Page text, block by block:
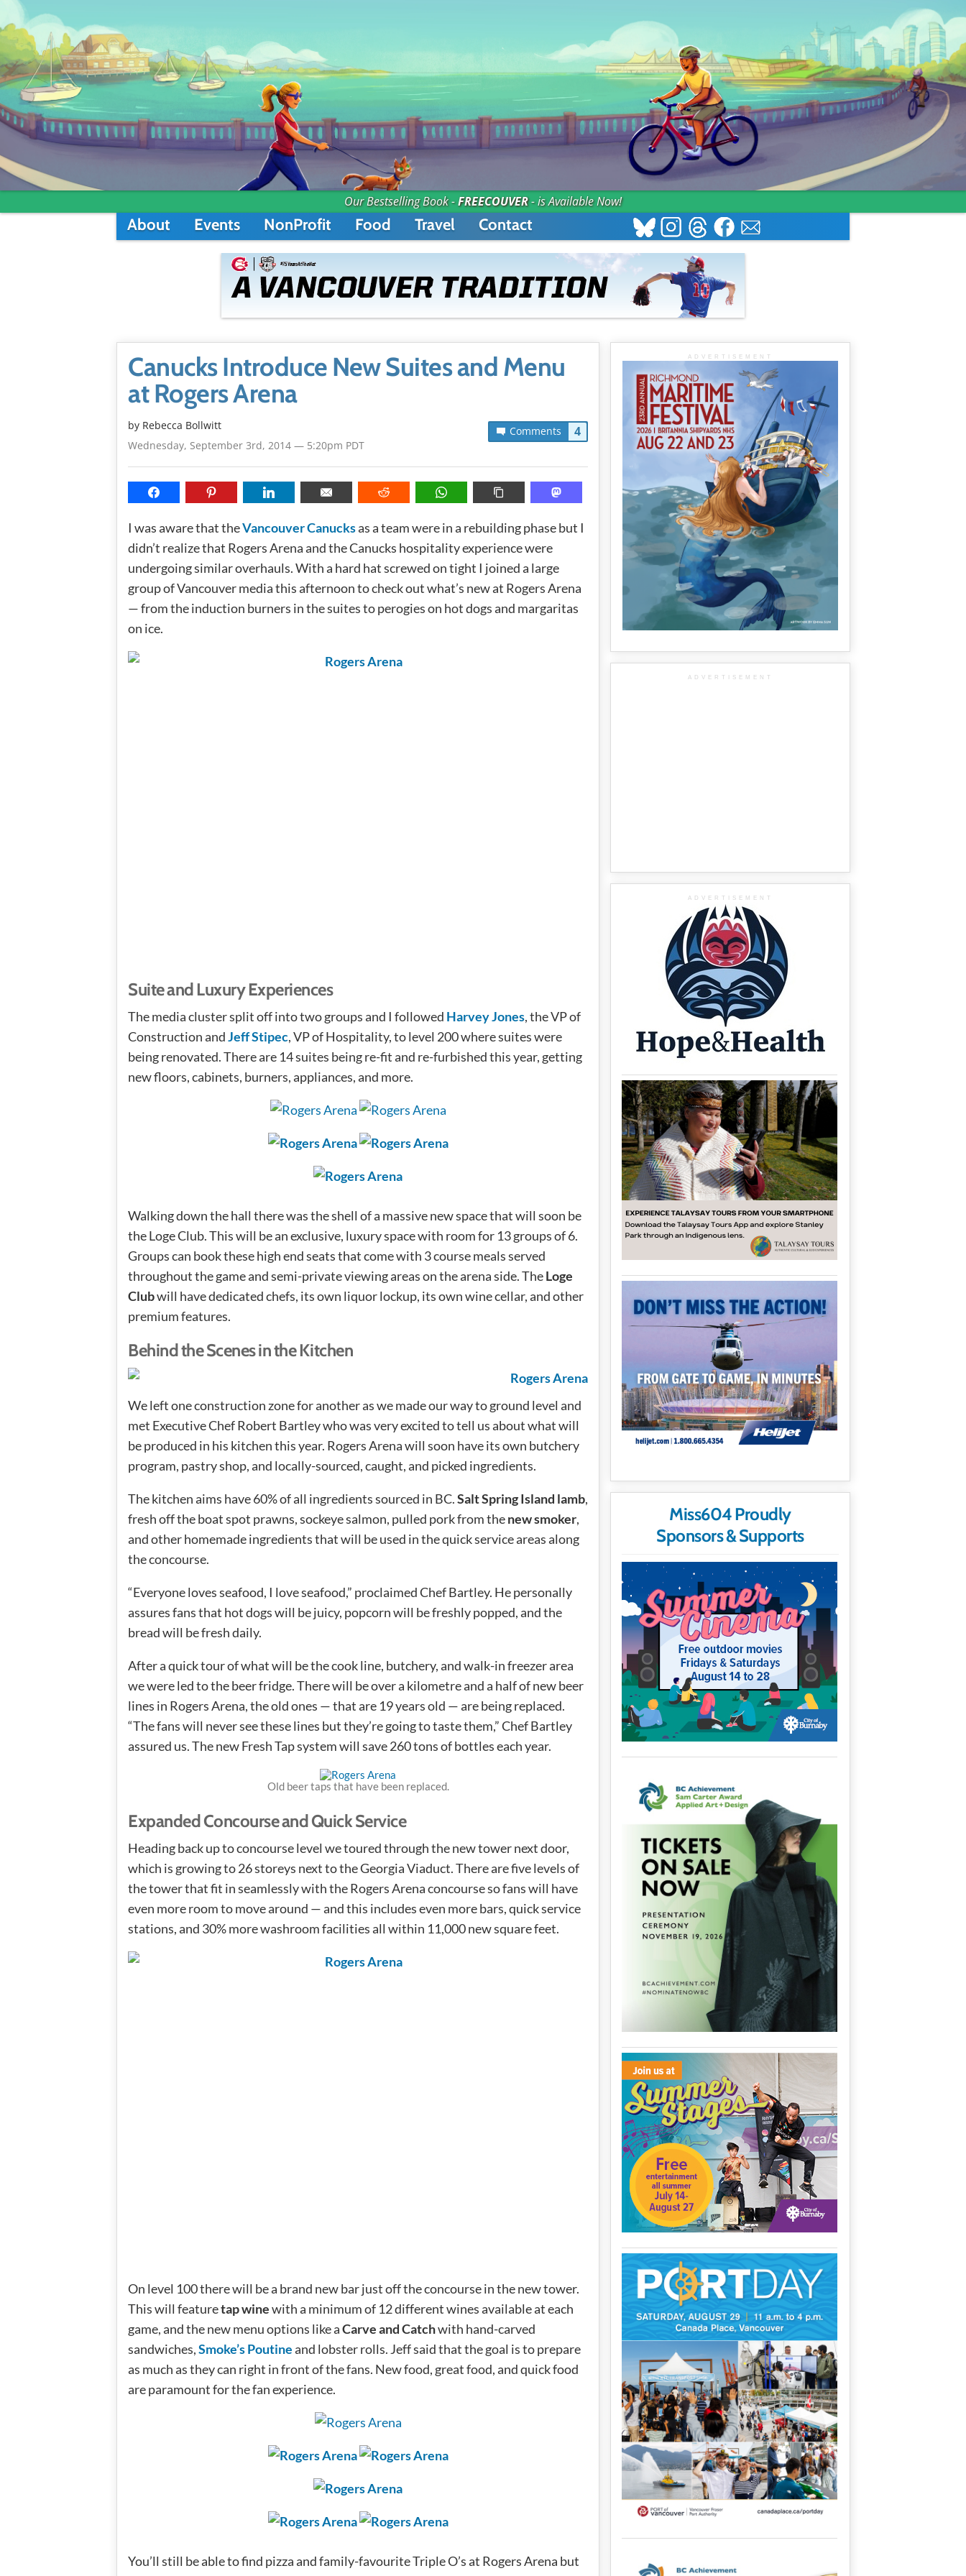
Our Bestselling Book -FREECOUVER- is Available Now!
About Events NonProfit Food Travel Contact
Canucks Introduce New Suites and Menu
at Rogers Arena
Comments 4
by Rebecca Bollwitt
Wednesday, September 3rd, 2014 — 5:20pm PDT
I was aware that theVancouver Canucksas a team were in a rebuilding phase but I
didn’t realize that Rogers Arena and the Canucks hospitality experience were
undergoing similar overhauls. With a hard hat screwed on tight I joined a large
group of Vancouver media this afternoon to check out what’s new at Rogers Arena
— from the induction burners in the suites to perogies on hot dogs and margaritas
on ice.
Suite and Luxury Experiences
The media cluster split off into two groups and I followed Harvey Jones, the VP of
Construction andJeff Stipec, VP of Hospitality, to level 200 where suites were
being renovated. There are 14 suites being re-fit and re-furbished this year, getting
new floors, cabinets, burners, appliances, and more.
Walking down the hall there was the shell of a massive new space that will soon be
the Loge Club. This will be an exclusive, luxury space with room for 13 groups of 6.
Groups can book these high end seats that come with 3 course meals served
throughout the game and semi-private viewing areas on the arena side. TheLoge
Clubwill have dedicated chefs, its own liquor lockup, its own wine cellar, and other
premium features.
Behind the Scenes in the Kitchen
We left one construction zone for another as we made our way to ground level and
met Executive Chef Robert Bartley who was very excited to tell us about what will
be produced in his kitchen this year. Rogers Arena will soon have its own butchery
program, pastry shop, and locally-sourced, caught, and picked ingredients.
The kitchen aims have 60% of all ingredients sourced in BC.Salt Spring Island lamb,
fresh off the boat spot prawns, sockeye salmon, pulled pork from thenew smoker,
and other homemade ingredients that will be used in the quick service areas along
the concourse.
“Everyone loves seafood, I love seafood,” proclaimed Chef Bartley. He personally
assures fans that hot dogs will be juicy, popcorn will be freshly popped, and the
bread will be fresh daily.
After a quick tour of what will be the cook line, butchery, and walk-in freezer area
we were led to the beer fridge. There will be over a kilometre and a half of new beer
lines in Rogers Arena, the old ones — that are 19 years old — are being replaced.
“The fans will never see these lines but they’re going to taste them,” Chef Bartley
assured us. The new Fresh Tap system will save 260 tons of bottles each year.
Old beer taps that have been replaced.
Expanded Concourse and Quick Service
Heading back up to concourse level we toured through the new tower next door,
which is growing to 26 storeys next to the Georgia Viaduct. There are five levels of
the tower that fit in seamlessly with the Rogers Arena concourse so fans will have
even more room to move around — and this includes even more bars, quick service
stations, and 30% more washroom facilities all within 11,000 new square feet.
On level 100 there will be a brand new bar just off the concourse in the new tower.
This will featuretap winewith a minimum of 12 different wines available at each
game, and the new menu options like aCarve and Catchwith hand-carved
sandwiches,Smoke’s Poutineand lobster rolls. Jeff said that the goal is to prepare
as much as they can right in front of the fans. New food, great food, and quick food
are paramount for the fan experience.
You’ll still be able to find pizza and family-favourite Triple O’s at Rogers Arena but
ADVERTISEMENT
ADVERTISEMENT
ADVERTISEMENT
Miss604 Proudly
Sponsors & Supports